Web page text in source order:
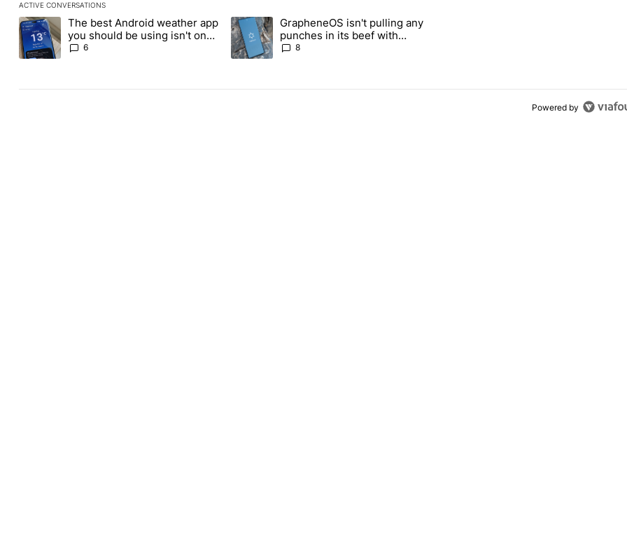
ACTIVE CONVERSATIONS
The following is a list of the most commented articles in the last 7 days.
A trending article titled "The best Android weather app you should be using isn't on the Play Store" with 6 comments.
The best Android weather app
you should be using isn't on
the Play Store
6
A trending article titled "GrapheneOS isn't pulling any punches in its beef with
GrapheneOS isn't pulling any
punches in its beef with
Revolut
8
Powered by